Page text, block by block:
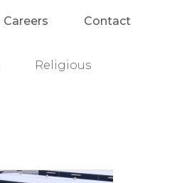
Careers Contact
Religious